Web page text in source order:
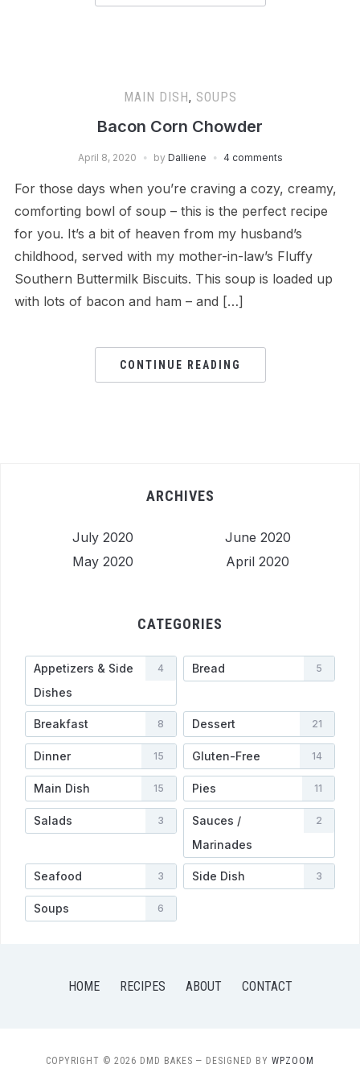
MAIN DISH, SOUPS
Bacon Corn Chowder
April 8, 2020 by Dalliene 4 comments
For those days when you’re craving a cozy, creamy,
comforting bowl of soup – this is the perfect recipe
for you. It’s a bit of heaven from my husband’s
childhood, served with my mother-in-law’s Fluffy
Southern Buttermilk Biscuits. This soup is loaded up
with lots of bacon and ham – and […]
CONTINUE READING
ARCHIVES
July 2020
June 2020
May 2020
April 2020
CATEGORIES
Appetizers & Side
Dishes
4 Bread 5
Breakfast 8 Dessert 21
Dinner 15 Gluten-Free 14
Main Dish 15 Pies 11
Salads 3
Sauces /
Marinades
2
Seafood 3 Side Dish 3
Soups 6
HOME RECIPES ABOUT CONTACT
COPYRIGHT © 2026 DMD BAKES — DESIGNED BY WPZOOM